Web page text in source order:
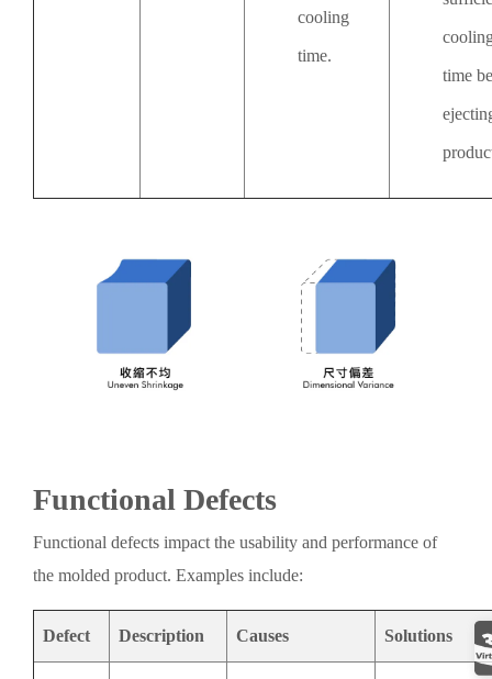
cooling
time.
time
Functional Defects
Functional defects impact the usability and performance of
the molded product. Examples include:
Defect Description Causes Solutions